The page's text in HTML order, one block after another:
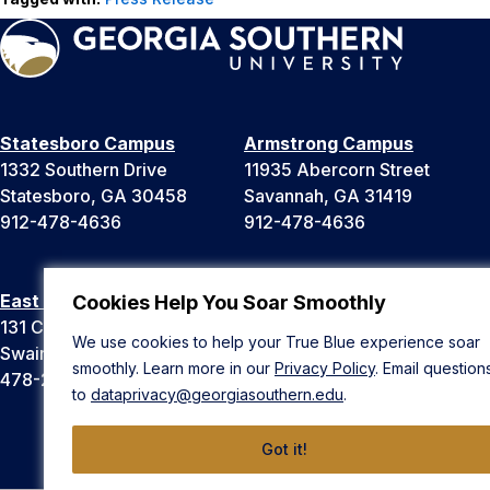
Cookies Help You Soar Smoothly
We use cookies to help your True Blue experience soar
smoothly. Learn more in our Privacy Policy. Email
to dataprivacy@georgiasouthern.edu.
Got it!
Statesboro Campus
1332 Southern Drive
Statesboro, GA 30458
912-478-4636
Armstrong Campus
11935 Abercorn Street
Savannah, GA 31419
912-478-4636
East Georgia Campus
131 College Cir
Swainsboro, GA 30401
478-289-2000
Liberty Campus
Hinesville, GA 31313
912-478-4636